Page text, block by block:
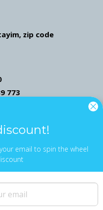
zip code
773
sales, new
email to spin the wheel